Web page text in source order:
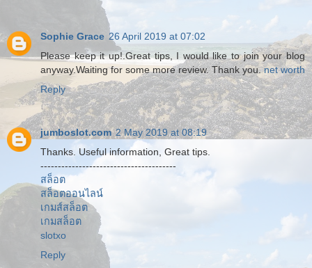
Sophie Grace 26 April 2019 at 07:02
Please keep it up!.Great tips, I would like to join your blog
anyway.Waiting for some more review. Thank you.net worth
Reply
jumboslot.com 2 May 2019 at 08:19
Thanks. Useful information, Great tips.
---------------------------------------
สล็อต
สล็อตออนไลน์
เกมส์สล็อต
เกมสล็อต
slotxo
Reply